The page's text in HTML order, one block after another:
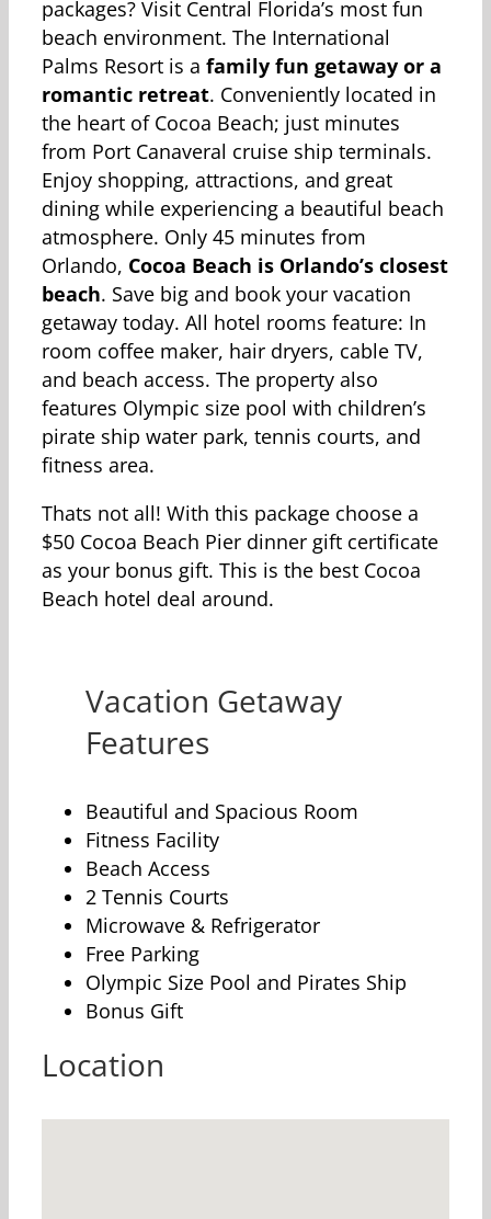
packages? Visit Central Florida’s most fun
beach environment. The International
Palms Resort is a family fun getaway or a
romantic retreat. Conveniently located in
the heart of Cocoa Beach; just minutes
from Port Canaveral cruise ship terminals.
Enjoy shopping, attractions, and great
dining while experiencing a beautiful beach
atmosphere. Only 45 minutes from
Orlando, Cocoa Beach is Orlando’s closest
beach. Save big and book your vacation
getaway today. All hotel rooms feature: In
room coffee maker, hair dryers, cable TV,
and beach access. The property also
features Olympic size pool with children’s
pirate ship water park, tennis courts, and
fitness area.
Thats not all! With this package choose a
$50 Cocoa Beach Pier dinner gift certificate
as your bonus gift. This is the best Cocoa
Beach hotel deal around.
Vacation Getaway
Features
Beautiful and Spacious Room
Fitness Facility
Beach Access
2 Tennis Courts
Microwave & Refrigerator
Free Parking
Olympic Size Pool and Pirates Ship
Bonus Gift
Location